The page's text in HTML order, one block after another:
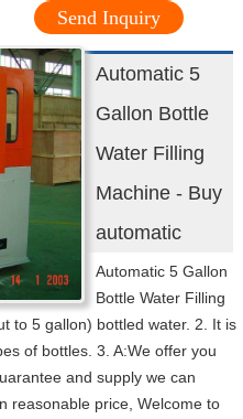
Send Inquiry
Automatic 5
Gallon Bottle
Water Filling
Machine - Buy
automatic
Automatic 5 Gallon
Bottle Water Filling
to 5 gallon) bottled water. 2. It is
of bottles. 3. A:We offer you
and supply we can
reasonable price, Welcome to